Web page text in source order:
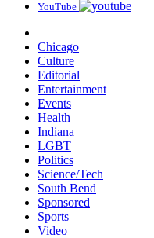
YouTube
Chicago
Culture
Editorial
Entertainment
Events
Health
Indiana
LGBT
Politics
Science/Tech
South Bend
Sponsored
Sports
Video